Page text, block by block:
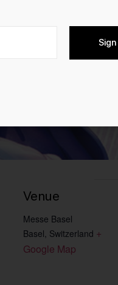
Venue
Messe Basel
Basel Switzerland +
Google Map